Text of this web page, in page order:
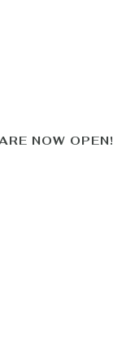
NOW OPEN!